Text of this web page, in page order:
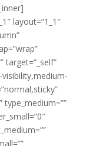
layout=”1_1″
target=”_self”
visibility,medium-
type_medium=””